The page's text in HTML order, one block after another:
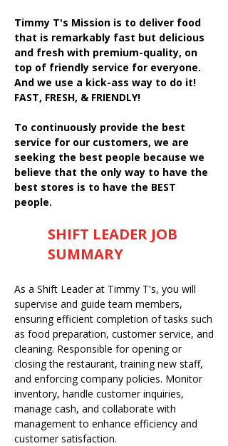
Timmy T's Mission is to deliver food
that is remarkably fast but delicious
and fresh with premium-quality, on
top of friendly service for everyone.
And we use a kick-ass way to do it!
FAST, FRESH, & FRIENDLY!
To continuously provide the best
service for our customers, we are
seeking the best people because we
believe that the only way to have the
best stores is to have the BEST
people.
SHIFT LEADER JOB
SUMMARY
As a Shift Leader at Timmy T's, you will
supervise and guide team members,
ensuring efficient completion of tasks such
as food preparation, customer service, and
cleaning. Responsible for opening or
closing the restaurant, training new staff,
and enforcing company policies. Monitor
inventory, handle customer inquiries,
manage cash, and collaborate with
management to enhance efficiency and
customer satisfaction.